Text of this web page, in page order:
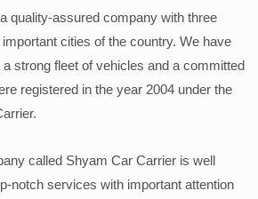
quality-assured company with three
cities of the country. We have
strong fleet of vehicles and a committed
registered in the year 2004 under the
called Shyam Car Carrier is well
notch services with important attention